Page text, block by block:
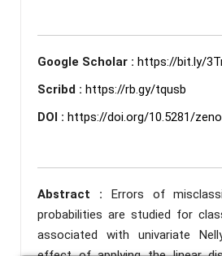
Google Scholar : https://bit.ly/
Scribd : https://rb.gy/tqusb
DOI : https://doi.org/10.5281/
Abstract : Errors of
probabilities are studied for
associated with univariate